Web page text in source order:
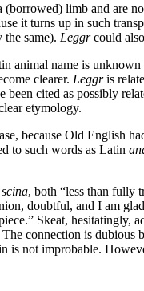
limb and are
it turns up in such
same). Leggrcould
animal name is
clearer. Leggris
been cited as possibly
etymology.
because Old English
to such words as Latin
scina, both “less than fully
doubtful, and I am
Skeat, hesitatingly,
connection is dubious
is not improbable.